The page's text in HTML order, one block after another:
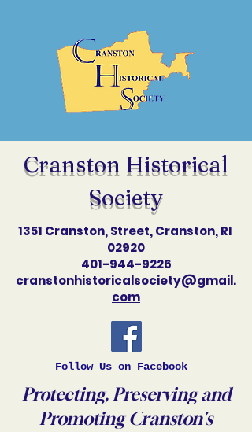
Cranston Historical
Society
1351 Cranston, Street, Cranston, RI
02920
401-944-9226
cranstonhistoricalsociety@gmail.
com
Follow Us on Facebook
Protecting, Preserving and
Promoting Cranston's